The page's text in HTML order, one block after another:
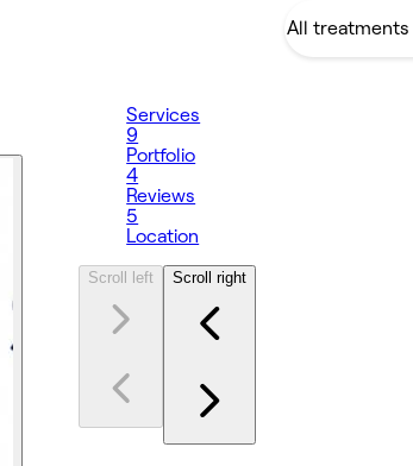
Services
9
Portfolio
4
Reviews
5
Location
Scroll left Scroll right